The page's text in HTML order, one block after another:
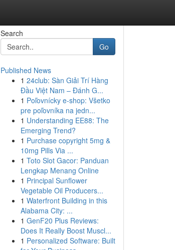
Search
Go
Published News
1 24club: Sàn Giải Trí Hàng
Đầu Việt Nam – Đánh G...
1 Poľovnícky e-shop: Všetko
pre poľovníka na jedn...
1 Understanding EE88: The
Emerging Trend?
1 Purchase copyright 5mg &
10mg Pills Via ...
1 Toto Slot Gacor: Panduan
Lengkap Menang Online
1 Principal Sunflower
Vegetable Oil Producers...
1 Waterfront Building in this
Alabama City: ...
1 GenF20 Plus Reviews:
Does It Really Boost Muscl...
1 Personalized Software: Built